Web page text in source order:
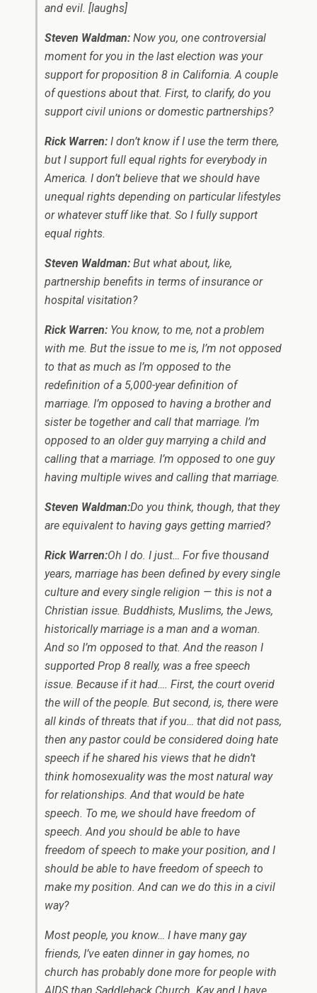
and evil. [laughs]
Steven Waldman: Now you, one controversial
moment for you in the last election was your
support for proposition 8 in California. A couple
of questions about that. First, to clarify, do you
support civil unions or domestic partnerships?
Rick Warren: I don’t know if I use the term there,
but I support full equal rights for everybody in
America. I don’t believe that we should have
unequal rights depending on particular lifestyles
or whatever stuff like that. So I fully support
equal rights.
Steven Waldman: But what about, like,
partnership benefits in terms of insurance or
hospital visitation?
Rick Warren: You know, to me, not a problem
with me. But the issue to me is, I’m not opposed
to that as much as I’m opposed to the
redefinition of a 5,000-year definition of
marriage. I’m opposed to having a brother and
sister be together and call that marriage. I’m
opposed to an older guy marrying a child and
calling that a marriage. I’m opposed to one guy
having multiple wives and calling that marriage.
Steven Waldman:Do you think, though, that they
are equivalent to having gays getting married?
Rick Warren:Oh I do. I just… For five thousand
years, marriage has been defined by every single
culture and every single religion — this is not a
Christian issue. Buddhists, Muslims, the Jews,
historically marriage is a man and a woman.
And so I’m opposed to that. And the reason I
supported Prop 8 really, was a free speech
issue. Because if it had…. First, the court overid
the will of the people. But second, is, there were
all kinds of threats that if you… that did not pass,
then any pastor could be considered doing hate
speech if he shared his views that he didn’t
think homosexuality was the most natural way
for relationships. And that would be hate
speech. To me, we should have freedom of
speech. And you should be able to have
freedom of speech to make your position, and I
should be able to have freedom of speech to
make my position. And can we do this in a civil
way?
Most people, you know… I have many gay
friends, I’ve eaten dinner in gay homes, no
church has probably done more for people with